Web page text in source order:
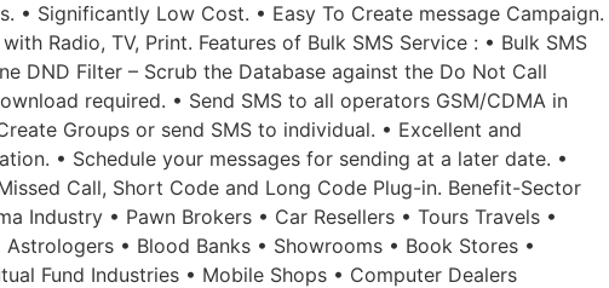
• Significantly Low Cost. • Easy To Create message Campaign.
Radio, TV, Print. Features of Bulk SMS Service : • Bulk SMS
DND Filter – Scrub the Database against the Do Not Call
required. • Send SMS to all operators GSM/CDMA in
Groups or send SMS to individual. • Excellent and
• Schedule your messages for sending at a later date. •
Call, Short Code and Long Code Plug-in. Benefit-Sector
Industry • Pawn Brokers • Car Resellers • Tours Travels •
• Blood Banks • Showrooms • Book Stores •
Fund Industries • Mobile Shops • Computer Dealers